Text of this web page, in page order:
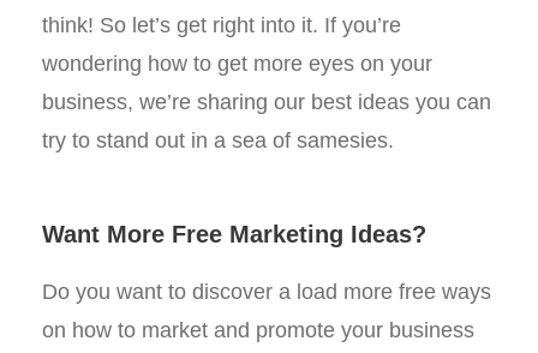
think! So let’s get right into it. If you’re
wondering how to get more eyes on your
business, we’re sharing our best ideas you can
try to stand out in a sea of samesies.
Want More Free Marketing Ideas?
Do you want to discover a load more free ways
on how to market and promote your business